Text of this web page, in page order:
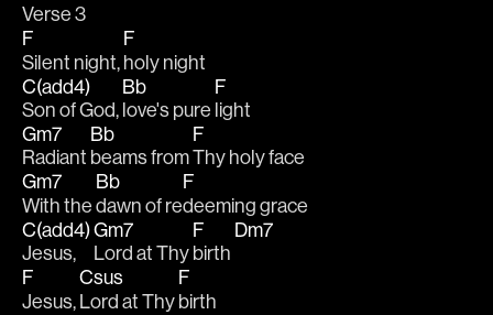
Verse 3
F
Silent night,
F
holy night
C(add4)
Son of God,
Bb
love's pure
F
light
Gm7
Radiant
Bb
beams from
F
Thy holy face
Gm7
With the
Bb
dawn of re
F
deeming grace
C(add4)
Jesus,
Gm7
Lord at Thy
F
birth
Dm7
F
Jesus,
Csus
Lord at Thy
F
birth